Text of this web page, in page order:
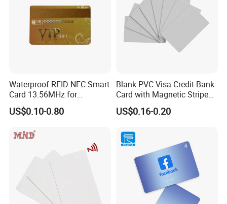
Waterproof RFID NFC Smart
Card 13.56MHz for
Community Management
US$0.10-0.80
Blank PVC Visa Credit Bank
Card with Magnetic Stripe
for Financial Issuance
US$0.16-0.20